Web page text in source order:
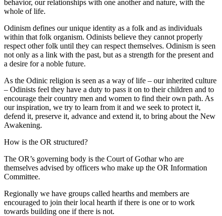
behavior, our relationships with one another and nature, with the
whole of life.
Odinism defines our unique identity as a folk and as individuals
within that folk organism. Odinists believe they cannot properly
respect other folk until they can respect themselves. Odinism is seen
not only as a link with the past, but as a strength for the present and
a desire for a noble future.
As the Odinic religion is seen as a way of life – our inherited culture
– Odinists feel they have a duty to pass it on to their children and to
encourage their country men and women to find their own path. As
our inspiration, we try to learn from it and we seek to protect it,
defend it, preserve it, advance and extend it, to bring about the New
Awakening.
How is the OR structured?
The OR’s governing body is the Court of Gothar who are
themselves advised by officers who make up the OR Information
Committee.
Regionally we have groups called hearths and members are
encouraged to join their local hearth if there is one or to work
towards building one if there is not.